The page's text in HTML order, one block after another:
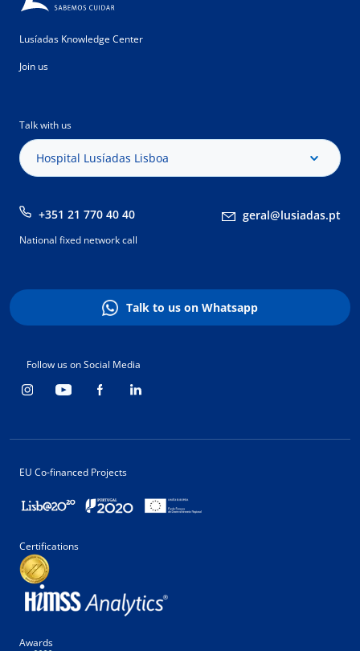
Lusíadas Knowledge Center
Join us
Talk with us
Hospital Lusíadas Lisboa
+351 21 770 40 40 geral@lusiadas.pt
National fixed network call
Talk to us on Whatsapp
Follow us on Social Media
EU Co-financed Projects
Certifications
Awards